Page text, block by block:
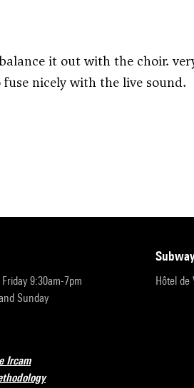
it out with the choir.
nicely with the live sound.
9:30am-7pm
Sunday
Hôtel de
Ircam